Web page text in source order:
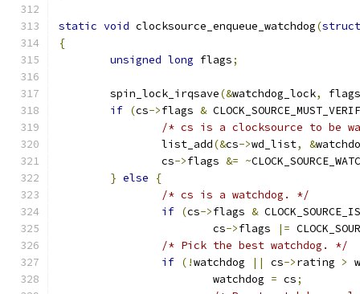
static void clocksource_enqueue_watchdog(struct
{
unsigned long flags;
	spin_lock_irqsave
(&watchdog_lock,
flags
if (cs->flags &
/* cs is a clocksource to be
		list_add
(&cs->wd_list, &
		cs
->flags &= ~
} else
{
/* cs is a watchdog. */
if (cs->flags &
			cs
->flags |=
/* Pick the best watchdog. */
if (!watchdog || cs->rating >
			watchdog
= cs;